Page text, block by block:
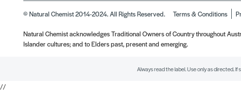
© Natural Chemist 2014-2024. All Rights Reserved. Terms & Conditions
Natural Chemist acknowledges Traditional Owners of Country throughout
Islander cultures; and to Elders past, present and emerging.
Always read the label. Use only as directed.
//